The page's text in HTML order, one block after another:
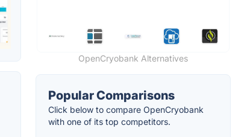
OpenCryobank Alternatives
Popular Comparisons
Click below to compare OpenCryobank
with one of its top competitors.